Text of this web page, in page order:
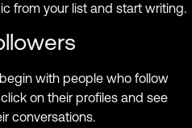
from your list and start writing.
with people who follow
on their profiles and see
conversations.